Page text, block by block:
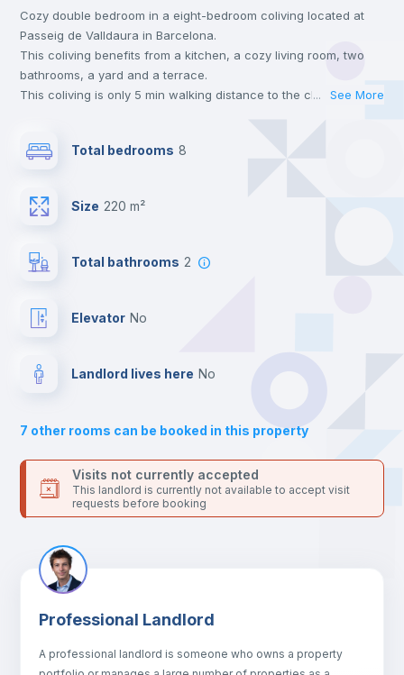
Desk
Wardrobe
Sofa bed
Air conditioner
Fan
Cozy double bedroom in a eight-bedroom coliving located at
Passeig de Valldaura in Barcelona.
This coliving benefits from a kitchen, a cozy living room, two
bathrooms, a yard and a terrace.
This coliving is only 5 min walking distance to the closest metro
the landlord accepts it. We also keep your payment safe until
For security reasons we strongly recommend that you keep all
your contacts and booking requests inside Inlife’s
... See More
Total bedrooms 8
Size 220 m²
Total bathrooms 2
Elevator no
Landlord lives here no
7 other rooms can be booked in this property
Visits not currently accepted
This landlord is currently not available to accept visit
requests before booking
Professional Landlord
A professional landlord is someone who owns a property